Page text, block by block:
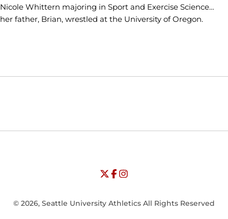
Nicole Whittern majoring in Sport and Exercise Science…
her father, Brian, wrestled at the University of Oregon.
Opens in a new window
Opens in a new window
University of Seattle - Twitter
Opens in a new window
University of Seattle - Facebook
Opens in a new window
University of Seattle -
© 2026, Seattle University Athletics All Rights Reserved